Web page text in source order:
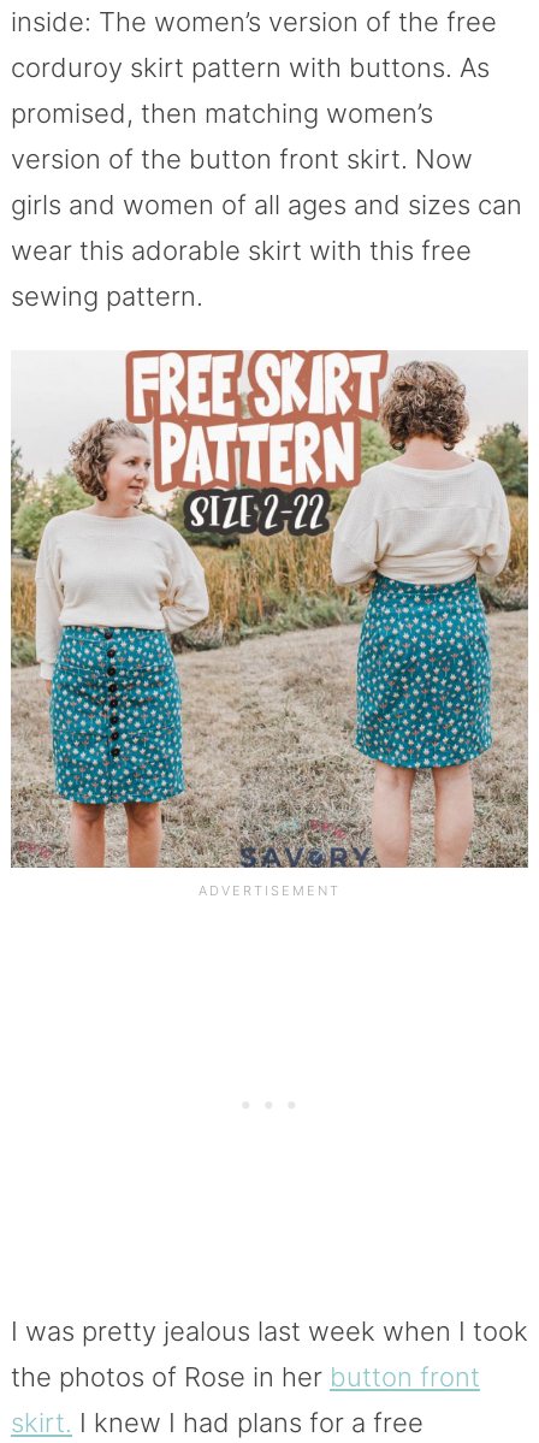
inside: The women’s version of the free
corduroy skirt pattern with buttons. As
promised, then matching women’s
version of the button front skirt. Now
girls and women of all ages and sizes can
wear this adorable skirt with this free
sewing pattern.
I was pretty jealous last week when I took
the photos of Rose in her button front
skirt. I knew I had plans for a free